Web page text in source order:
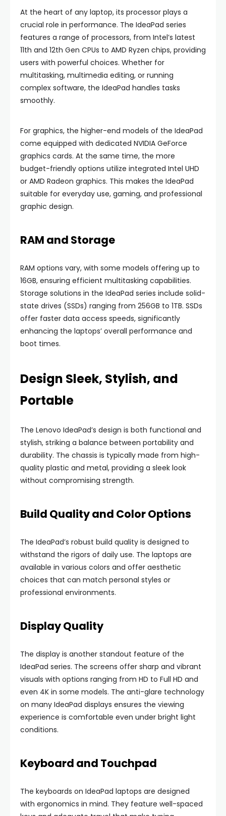
At the heart of any laptop, its processor plays a
crucial role in performance. The IdeaPad series
features a range of processors, from Intel’s latest
11th and 12th Gen CPUs to AMD Ryzen chips, providing
users with powerful choices. Whether for
multitasking, multimedia editing, or running
complex software, the IdeaPad handles tasks
smoothly.
For graphics, the higher-end models of the IdeaPad
come equipped with dedicated NVIDIA GeForce
graphics cards. At the same time, the more
budget-friendly options utilize integrated Intel UHD
or AMD Radeon graphics. This makes the IdeaPad
suitable for everyday use, gaming, and professional
graphic design.
RAM and Storage
RAM options vary, with some models offering up to
16GB, ensuring efficient multitasking capabilities.
Storage solutions in the IdeaPad series include solid-
state drives (SSDs) ranging from 256GB to 1TB. SSDs
offer faster data access speeds, significantly
enhancing the laptops’ overall performance and
boot times.
Design Sleek, Stylish, and
Portable
The Lenovo IdeaPad’s design is both functional and
stylish, striking a balance between portability and
durability. The chassis is typically made from high-
quality plastic and metal, providing a sleek look
without compromising strength.
Build Quality and Color Options
The IdeaPad’s robust build quality is designed to
withstand the rigors of daily use. The laptops are
available in various colors and offer aesthetic
choices that can match personal styles or
professional environments.
Display Quality
The display is another standout feature of the
IdeaPad series. The screens offer sharp and vibrant
visuals with options ranging from HD to Full HD and
even 4K in some models. The anti-glare technology
on many IdeaPad displays ensures the viewing
experience is comfortable even under bright light
conditions.
Keyboard and Touchpad
The keyboards on IdeaPad laptops are designed
with ergonomics in mind. They feature well-spaced